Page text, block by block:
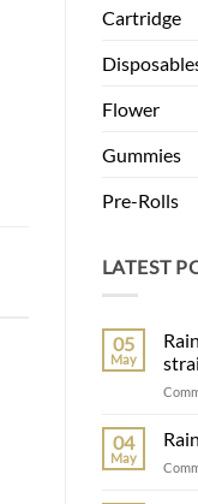
Cartridge
Flower
Gummies
Pre-Rolls
LATEST
05
May
04
May